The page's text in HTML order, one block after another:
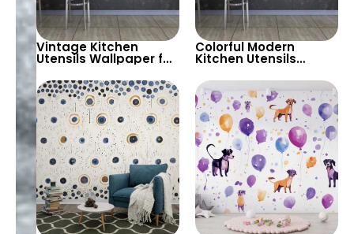
Vintage Kitchen
Utensils Wallpaper for
Playful and Retro-
Inspired Interiors –
Perfect for Kitchens
and Dining Rooms
Colorful Modern
Kitchen Utensils
and Playful Interiors –
Perfect for Kitchens
and Dining Rooms